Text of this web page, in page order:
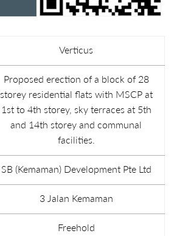
Verticus
Proposed erection of a block of 28
storey residential flats with MSCP at
1st to 4th storey, sky terraces at 5th
and 14th storey and communal
facilities.
SB (Kemaman) Development Pte Ltd
3 Jalan Kemaman
Freehold